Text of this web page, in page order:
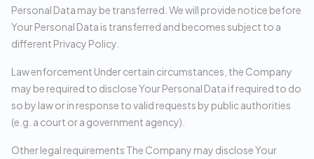
Personal Data may be transferred. We will provide notice before
Your Personal Data is transferred and becomes subject to a
different Privacy Policy.
Law enforcement Under certain circumstances, the Company
may be required to disclose Your Personal Data if required to do
so by law or in response to valid requests by public authorities
(e.g. a court or a government agency).
Other legal requirements The Company may disclose Your